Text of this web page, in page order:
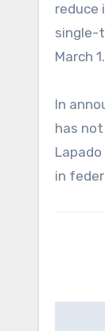
reduce
single-
March 1.
In
has
in